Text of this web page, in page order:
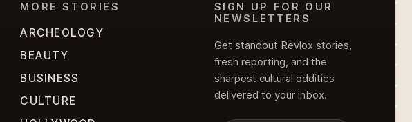
MORE STORIES
ARCHEOLOGY
BEAUTY
BUSINESS
CULTURE
SIGN UP FOR OUR
NEWSLETTERS
Get standout Revlox stories,
fresh reporting, and the
sharpest cultural oddities
delivered to your inbox.